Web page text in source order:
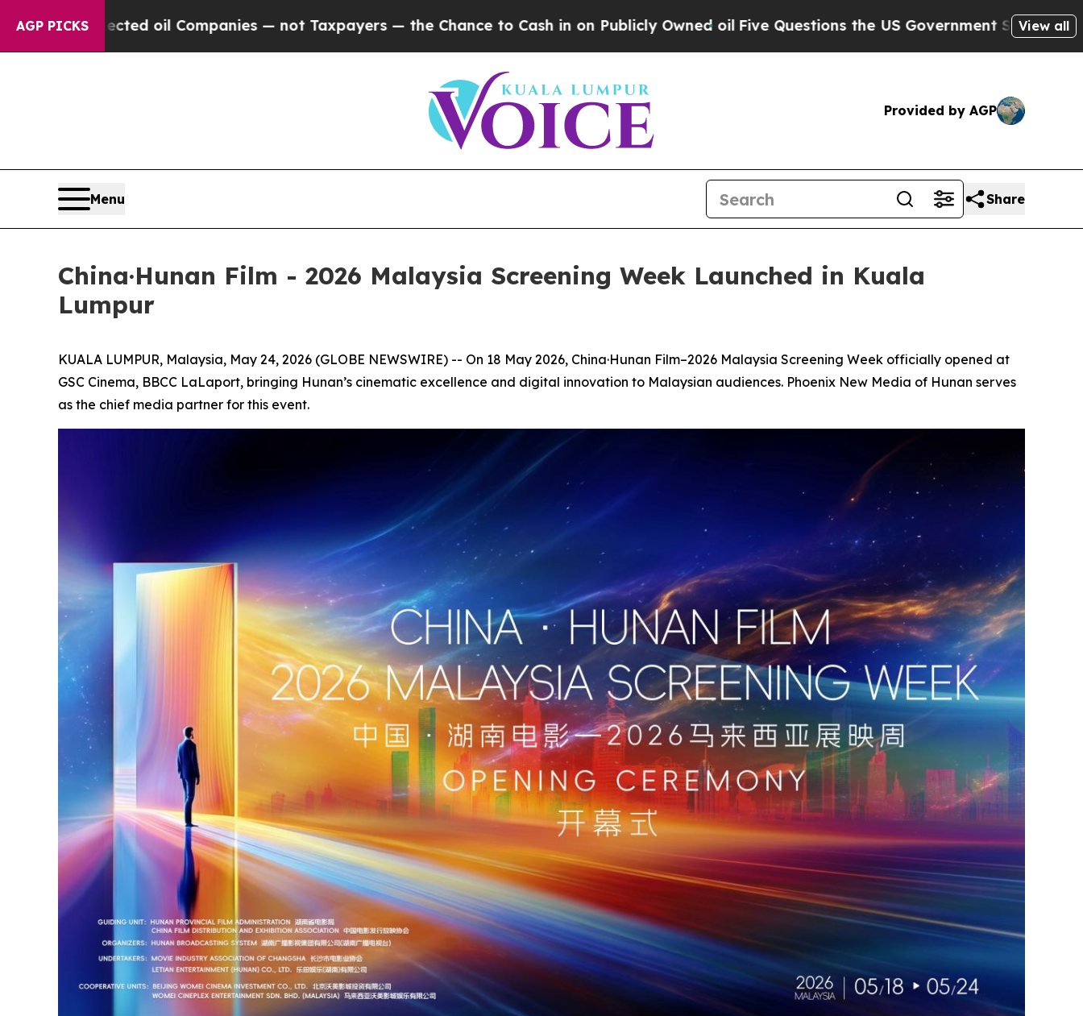
AGP PICKS
— not Taxpayers — the Chance to Cash in on Publicly Owned oilFive Questions the US Government Should Answer About Its SecretiveView all
Provided by AGP
Menu Share
China·Hunan Film - 2026 Malaysia Screening Week Launched in Kuala
Lumpur
KUALA LUMPUR, Malaysia, May 24, 2026 (GLOBE NEWSWIRE) -- On 18 May 2026, China·Hunan Film–2026 Malaysia Screening Week officially opened at
GSC Cinema, BBCC LaLaport, bringing Hunan’s cinematic excellence and digital innovation to Malaysian audiences. Phoenix New Media of Hunan serves
as the chief media partner for this event.